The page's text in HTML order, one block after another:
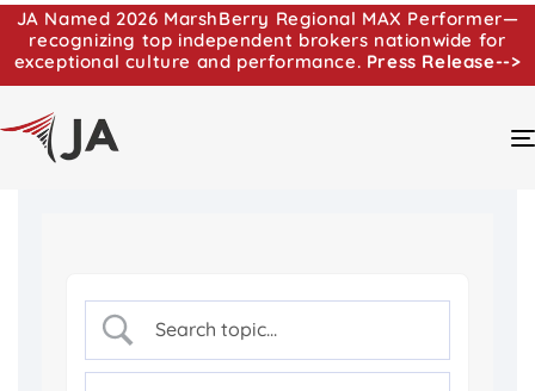
JA Named 2026 MarshBerry Regional MAX Performer—
recognizing top independent brokers nationwide for
exceptional culture and performance. Press Release-->